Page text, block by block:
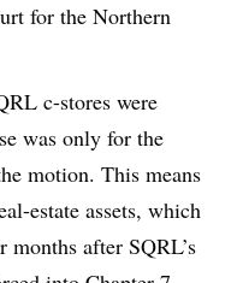
for the Northern
c-stores were
was only for the
motion. This means
estate assets, which
months after SQRL’s